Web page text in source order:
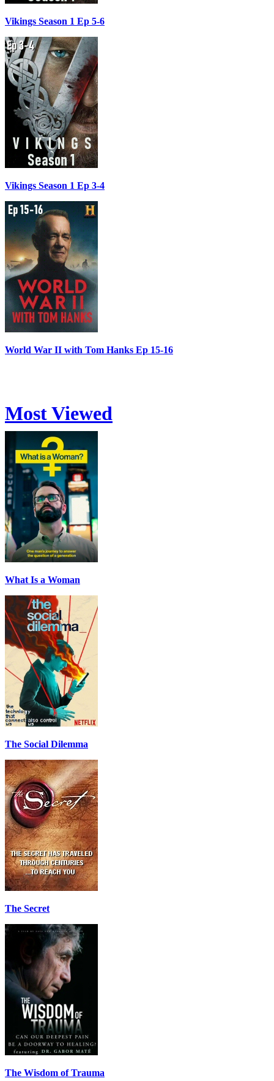
Vikings Season 1 Ep 5-6
Vikings Season 1 Ep 3-4
World War II with Tom Hanks Ep 15-16
Most Viewed
What Is a Woman
The Social Dilemma
The Secret
The Wisdom of Trauma